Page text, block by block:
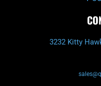
3232 Kitty